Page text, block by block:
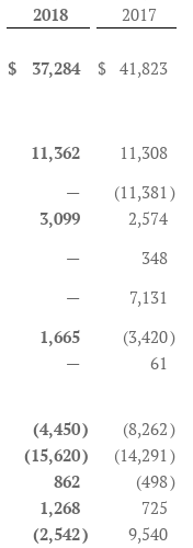
2018
2017
$ 37,284 $ 41,823
11,362 11,308
— (11,381)
3,099 2,574
— 348
— 7,131
1,665 (3,420)
— 61
(4,450) (8,262)
(15,620) (14,291)
862 (498)
1,268 725
(2,542) 9,540